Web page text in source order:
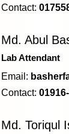
Contact:
Md. Abul
Lab Attendant
Email:
Contact:
Md. Toriqul